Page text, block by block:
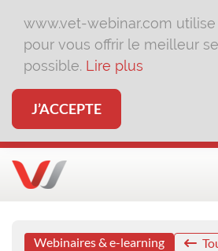
www.vet-webinar.com
pour vous offrir le meilleur
possible. Lire plus
J’ACCEPTE
Webinaires & e-learning